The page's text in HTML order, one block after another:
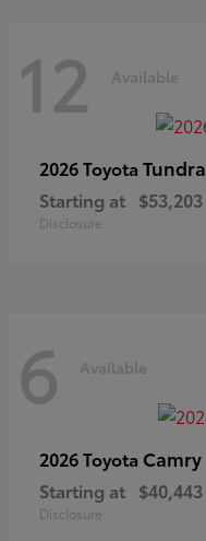
12 Available
2026 Toyota Tundra
Starting at $53,203
Disclosure
6 Available
2026 Toyota Camry
Starting at $40,443
Disclosure